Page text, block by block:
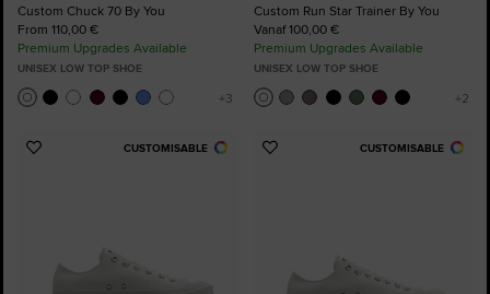
Custom Chuck 70 By You
From 110,00 €
Premium Upgrades Available
UNISEX LOW TOP SHOE
Custom Run Star Trainer By You
Vanaf 100,00 €
Premium Upgrades Available
UNISEX LOW TOP SHOE
CUSTOMISABLE
Add
CUSTOMISABLE
Add